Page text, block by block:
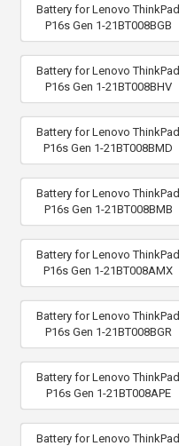
Battery for Lenovo ThinkPad
P16s Gen 1-21BT008BGB
Battery for Lenovo ThinkPad
P16s Gen 1-21BT008BHV
Battery for Lenovo ThinkPad
P16s Gen 1-21BT008BMD
Battery for Lenovo ThinkPad
P16s Gen 1-21BT008BMB
Battery for Lenovo ThinkPad
P16s Gen 1-21BT008AMX
Battery for Lenovo ThinkPad
P16s Gen 1-21BT008BGR
Battery for Lenovo ThinkPad
P16s Gen 1-21BT008APE
Battery for Lenovo ThinkPad